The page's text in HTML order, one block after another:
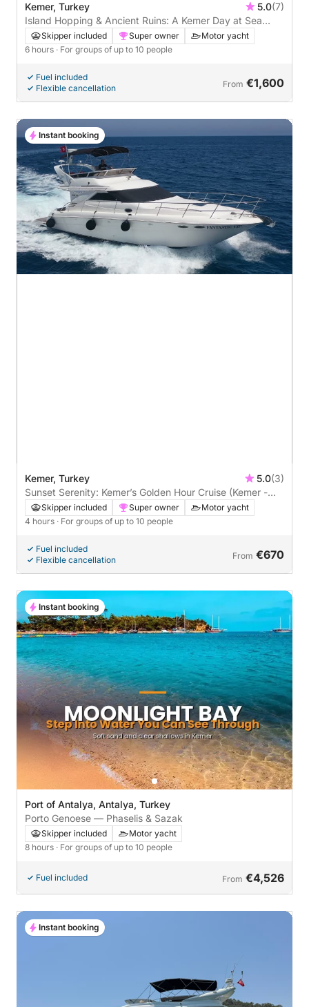
Kemer, Turkey 5.0(7)
Island Hopping & Ancient Ruins: A Kemer Day at Sea
(Kemer - Three islands - Cleopatra - Phaselis ancient
city)
Skipper included Super owner
Motor yacht
6 hours · For groups of up to 10 people
Fuel included
Flexible cancellation
From €1,600
Kemer, Turkey 5.0(3)
Sunset Serenity: Kemer’s Golden Hour Cruise (Kemer -
Paradise - Moonlight)
Skipper included Super owner
Motor yacht
4 hours · For groups of up to 10 people
Fuel included
Flexible cancellation
From €670
Instant booking
Port of Antalya, Antalya, Turkey
Porto Genoese — Phaselis & Sazak
Skipper included
Motor yacht
8 hours · For groups of up to 10 people
Fuel included From €4,526
Instant booking
Instant booking